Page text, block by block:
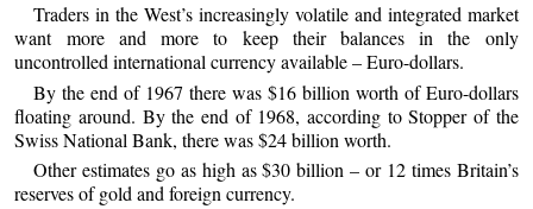
Traders in the West’s increasingly volatile and integrated market
want more and more to keep their balances in the only
uncontrolled international currency available – Euro-dollars.
By the end of 1967 there was $16 billion worth of Euro-dollars
floating around. By the end of 1968, according to Stopper of the
Swiss National Bank, there was $24 billion worth.
Other estimates go as high as $30 billion – or 12 times Britain’s
reserves of gold and foreign currency.